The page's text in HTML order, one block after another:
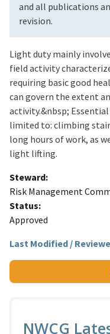
and all publications
revision.
Light duty mainly
field activity
requiring basic good
can govern the extent
activity.&nbsp;
limited to: climbing
long hours of work, as
light lifting.
Steward
Risk Management
Status
Approved
Last Modified /
NWCG